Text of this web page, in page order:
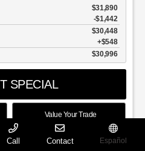
$31,890
-$1,442
$30,448
$548
$30,996
SPECIAL
Value Your Trade
disclosure
Call Contact Español